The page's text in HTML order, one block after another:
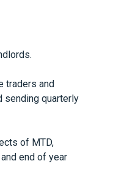
traders and
sending quarterly
of MTD,
end of year